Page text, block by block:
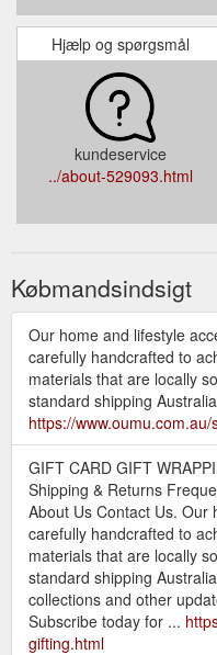
Hjælp og spørgsmål
kundeservice
../about-529093.html
Købmandsindsigt
Our home and lifestyle
carefully handcrafted to
materials that are locally
standard shipping
https://
GIFT CARD GIFT
Shipping & Returns
About Us Contact Us. Our
carefully handcrafted to
materials that are locally
standard shipping
collections and other
Subscribe today for ...
gifting.html